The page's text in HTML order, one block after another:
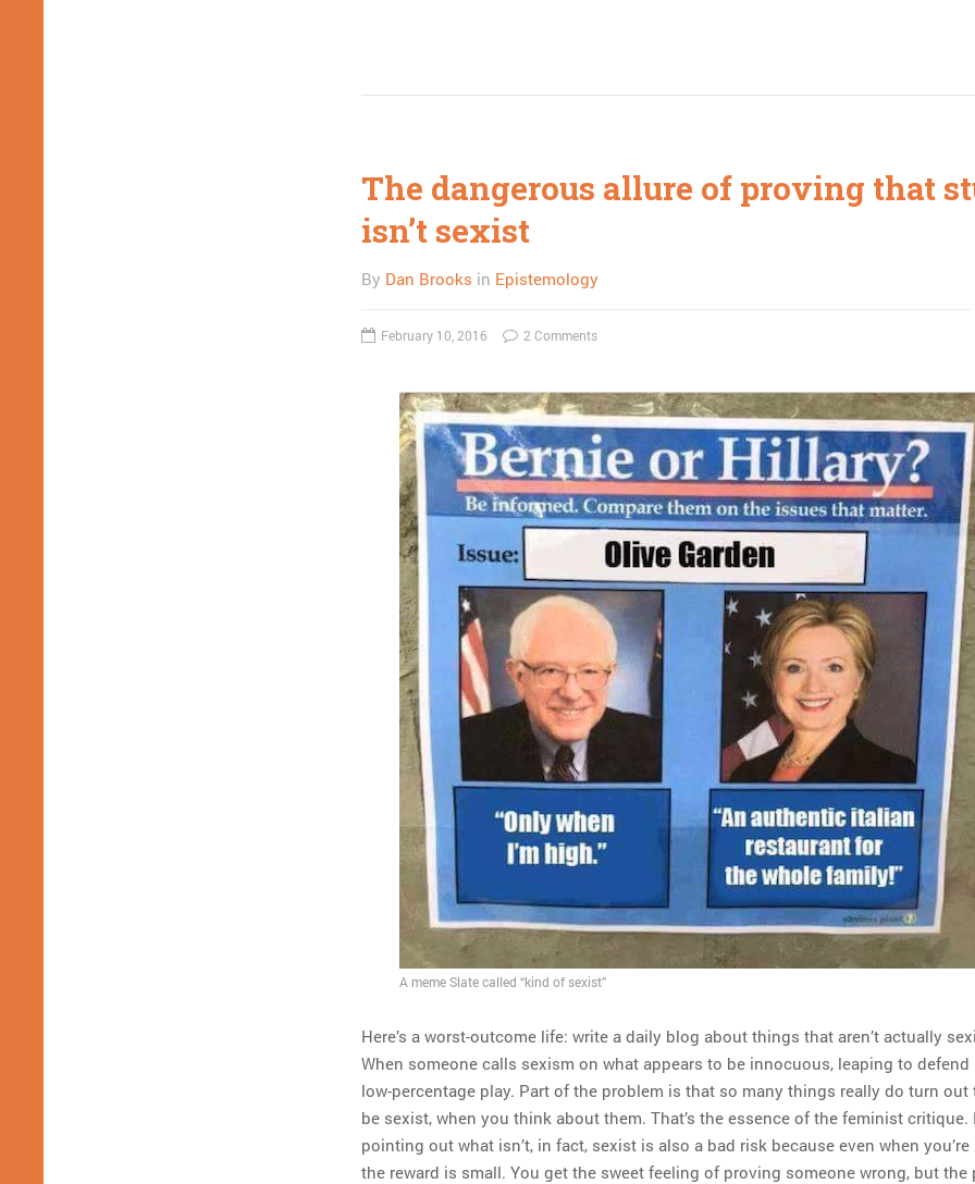
The dangerous allure of proving that
isn’t sexist
By Dan Brooks in Epistemology
February 10, 2016 2 Comments
A meme Slate called “kind of sexist”
Here’s a worst-outcome life: write a daily blog about things that aren’t actually
When someone calls sexism on what appears to be innocuous, leaping to defend
low-percentage play. Part of the problem is that so many things really do turn out
be sexist, when you think about them. That’s the essence of the feminist critique.
pointing out what isn’t, in fact, sexist is also a bad risk because even when you’re
the reward is small. You get the sweet feeling of proving someone wrong, but the